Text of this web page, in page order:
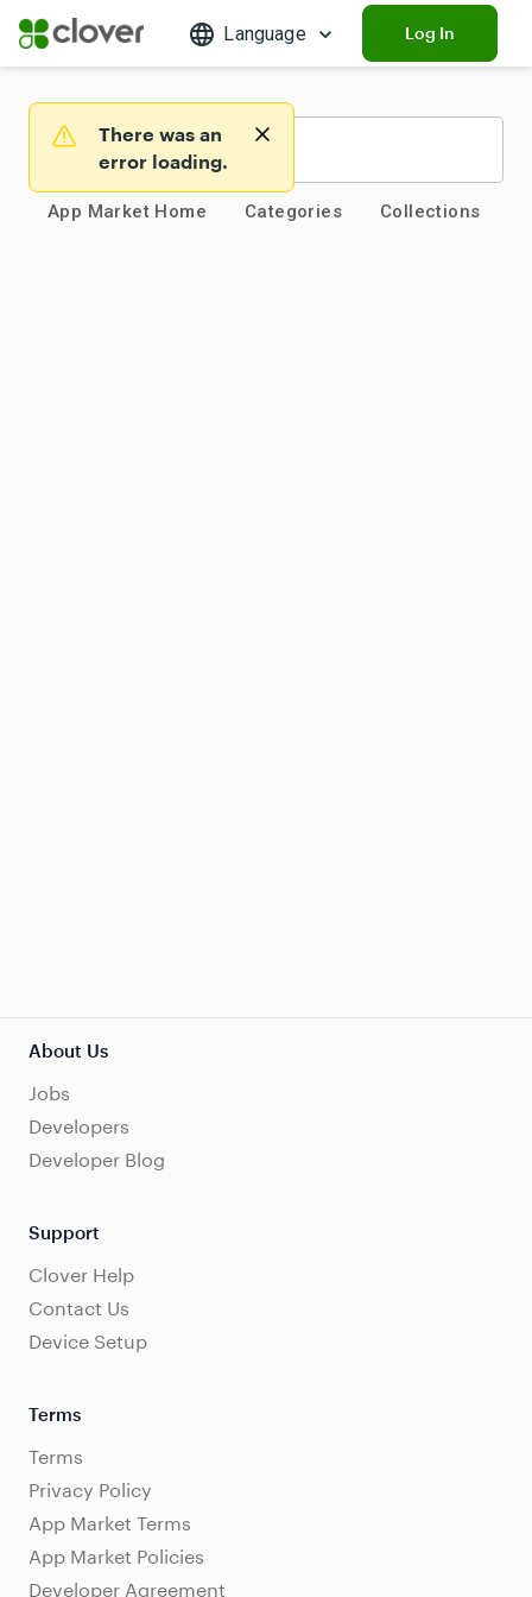
Language Log In
WarningThere was an
error loading.
App Market Home Categories Collections
About Us
Jobs
Developers
Developer Blog
Support
Clover Help
Contact Us
Device Setup
Terms
Terms
Privacy Policy
App Market Terms
App Market Policies
Developer Agreement